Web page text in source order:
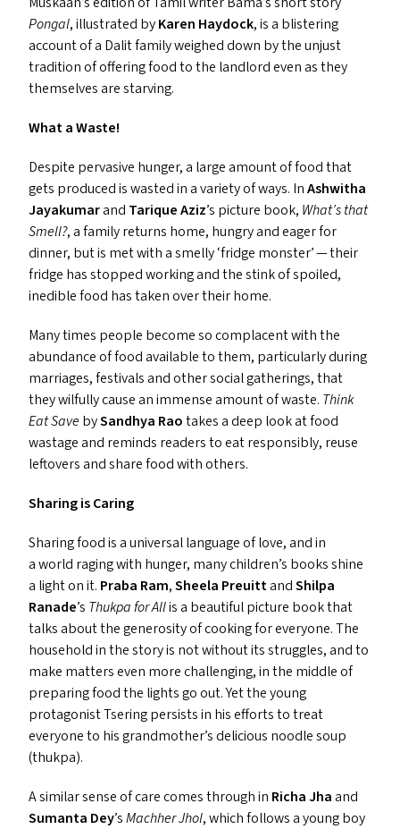
Pongal, illustrated byKaren Haydock, is a blistering
account of a Dalit family weighed down by the unjust
tradition of offering food to the landlord even as they
themselves are starving.
What a Waste!
Despite pervasive hunger, a large amount of food that
gets produced is wasted in a variety of ways. InAshwitha
Jayakumarand Tarique Aziz’s picture book, What’s that
Smell?, a family returns home, hungry and eager for
dinner, but is met with a smelly‘fridge monster’ — their
fridge has stopped working and the stink of spoiled,
inedible food has taken over their home.
Many times people become so complacent with the
abundance of food available to them, particularly during
marriages, festivals and other social gatherings, that
they wilfully cause an immense amount of waste. Think
Eat Save bySandhya Raotakes a deep look at food
wastage and reminds readers to eat responsibly, reuse
leftovers and share food with others.
Sharing is Caring
Sharing food is a universal language of love, and in
a world raging with hunger, many children’s books shine
a light on it. Praba Ram,Sheela PreuittandShilpa
Ranade’s Thukpa for Allis a beautiful picture book that
talks about the generosity of cooking for everyone. The
household in the story is not without its struggles, and to
make matters even more challenging, in the middle of
preparing food the lights go out. Yet the young
protagonist Tsering persists in his efforts to treat
everyone to his grandmother’s delicious noodle soup
(thukpa).
A similar sense of care comes through in Richa Jhaand
Sumanta Dey’sMachher Jhol, which follows a young boy